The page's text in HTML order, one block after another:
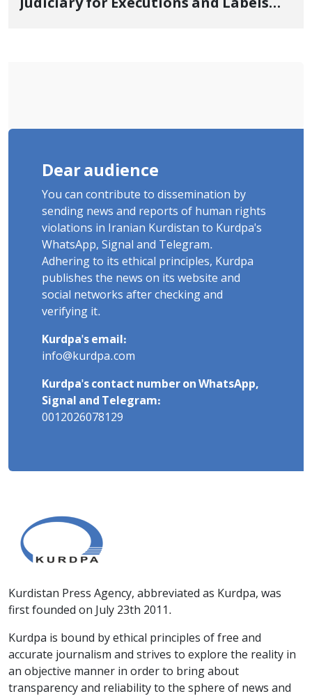
Judiciary for Executions and Labels
Dear audience
You can contribute to dissemination by
sending news and reports of human rights
violations in Iranian Kurdistan to Kurdpa's
WhatsApp, Signal and Telegram.
Adhering to its ethical principles, Kurdpa
publishes the news on its website and
social networks after checking and
verifying it.
Kurdpa's email:
info@kurdpa.com
Kurdpa's contact number on WhatsApp,
Signal and Telegram:
0012026078129
Kurdistan Press Agency, abbreviated as Kurdpa, was
first founded on July 23th 2011.
Kurdpa is bound by ethical principles of free and
accurate journalism and strives to explore the reality in
an objective manner in order to bring about
transparency and reliability to the sphere of news and